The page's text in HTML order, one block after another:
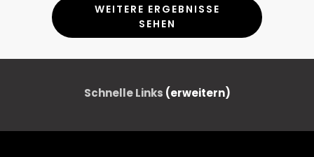
WEITERE ERGEBNISSE
SEHEN
Schnelle Links (erweitern)